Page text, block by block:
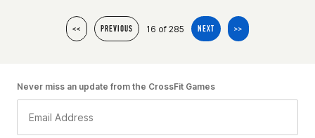
<< PREVIOUS 16 of 285 NEXT >>
Never miss an update from the CrossFit Games